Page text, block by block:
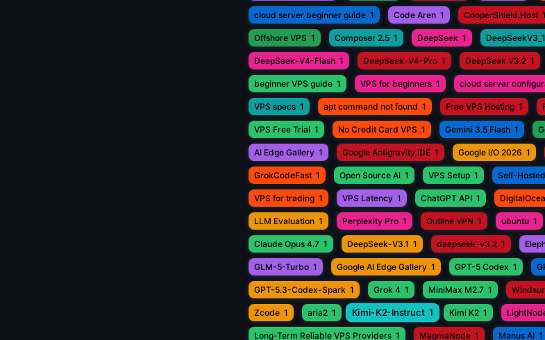
cloud server beginner guide 1 Code Aren 1 CooperShield.Host 1
Offshore VPS 1 Composer 2.5 1 DeepSeek 1 DeepSeekV3_1
DeepSeek-V4-Flash 1 DeepSeek-V4-Pro 1 DeepSeek V3.2 1
beginner VPS guide 1 VPS for beginners 1 cloud server
VPS specs 1 apt command not found 1 Free VPS Hosting 1
VPS Free Trial 1 No Credit Card VPS 1 Gemini 3.5 Flash 1
AI Edge Gallery 1 Google Antigravity IDE 1 Google I/O 2026 1
GrokCodeFast 1 Open Source AI 1 VPS Setup 1 Self-
VPS for trading 1 VPS Latency 1 ChatGPT API 1
LLM Evaluation 1 Perplexity Pro 1 Outline VPN 1 ubuntu 1
Claude Opus 4.7 1 DeepSeek-V3.1 1 deepseek-v3.2 1
GLM-5-Turbo 1 Google AI Edge Gallery 1 GPT-5 Codex 1
GPT-5.3-Codex-Spark 1 Grok 4 1 MiniMax M2.7 1
Zcode 1 aria2 1 Kimi-K2-Instruct 1 Kimi K2 1
Long-Term Reliable VPS Providers 1 MagmaNode 1 Manus AI 1